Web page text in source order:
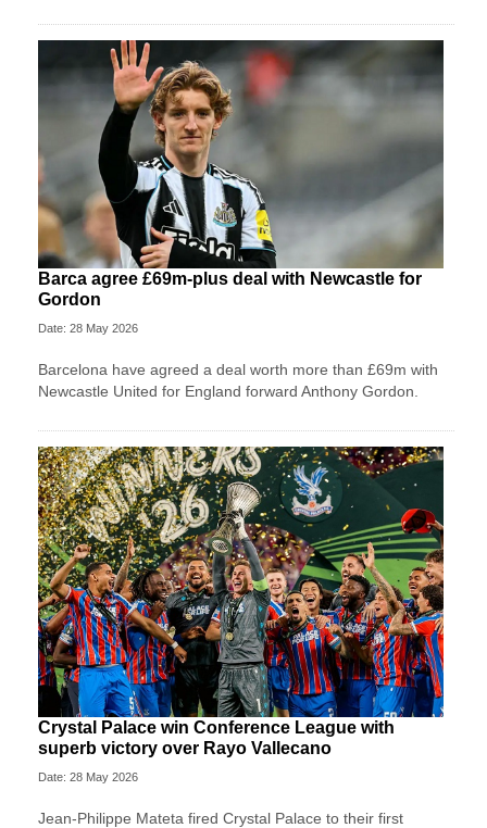
Barca agree £69m-plus deal with Newcastle for
Gordon
Date: 28 May 2026
Barcelona have agreed a deal worth more than £69m with
Newcastle United for England forward Anthony Gordon.
Crystal Palace win Conference League with
superb victory over Rayo Vallecano
Date: 28 May 2026
Jean-Philippe Mateta fired Crystal Palace to their first